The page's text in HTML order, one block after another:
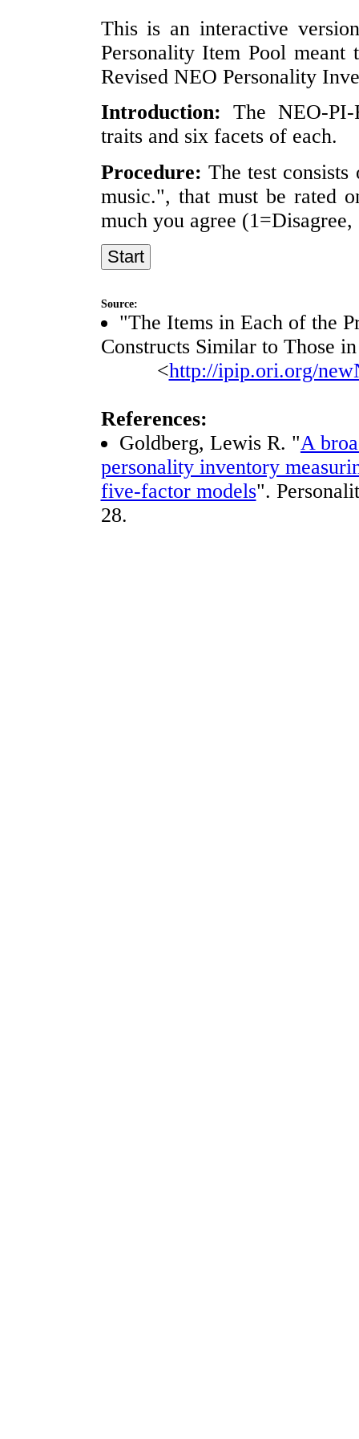
This is an interactive
Personality Item Pool meant
Revised NEO Personality
Introduction: The NEO-
traits and six facets of each.
Procedure: The test
music.", that must be rated
much you agree
Source:
"The Items in Each of the
Constructs Similar to Those
<http://ipip.ori.org/
References:
Goldberg, Lewis R. "A
personality inventory
five-factor models".
28.